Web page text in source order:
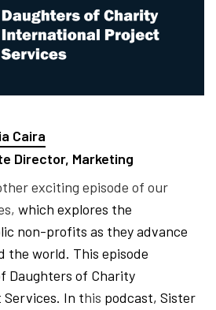
Caira
Director, Marketing
exciting episode of our
which explores the
non-profits as they advance
the world. This episode
Daughters of Charity
In this podcast, Sister